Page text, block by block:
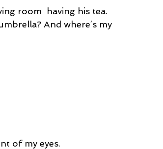
room  having his tea.
And where’s my
of my eyes.